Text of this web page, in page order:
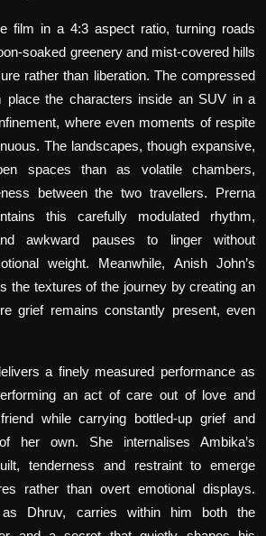
film in a 4:3 aspect ratio, turning roads
soaked greenery and mist-covered hills
rather than liberation. The compressed
place the characters inside an SUV in a
where even moments of respite
The landscapes, though expansive,
spaces than as volatile chambers,
between the two travellers. Prerna
this carefully modulated rhythm,
awkward pauses to linger without
weight. Meanwhile, Anish John’s
the textures of the journey by creating an
grief remains constantly present, even
a finely measured performance as
an act of care out of love and
while carrying bottled-up grief and
her own. She internalises Ambika’s
tenderness and restraint to emerge
rather than overt emotional displays.
as Dhruv, carries within him both the